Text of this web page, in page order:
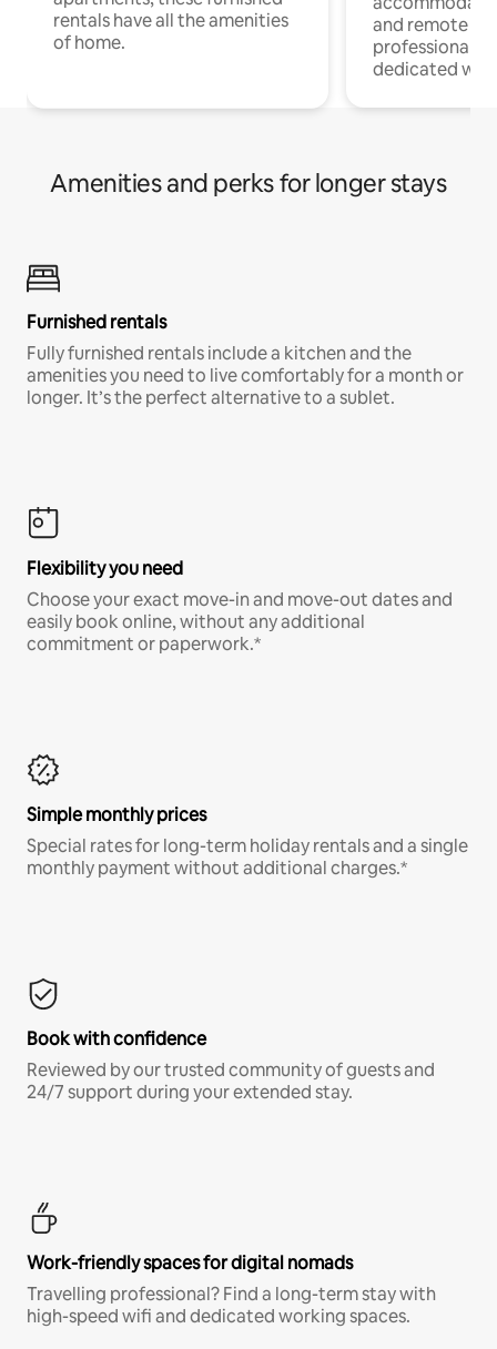
rentals have all the amenities
of home.
and remote
professionals
dedicated
Amenities and perks for longer stays
Furnished rentals
Fully furnished rentals include a kitchen and the
amenities you need to live comfortably for a month or
longer. It’s the perfect alternative to a sublet.
Flexibility you need
Choose your exact move-in and move-out dates and
easily book online, without any additional
commitment or paperwork.*
Simple monthly prices
Special rates for long-term holiday rentals and a single
monthly payment without additional charges.*
Book with confidence
Reviewed by our trusted community of guests and
24/7 support during your extended stay.
Work-friendly spaces for digital nomads
Travelling professional? Find a long-term stay with
high-speed wifi and dedicated working spaces.